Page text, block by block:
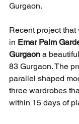
Gurgaon.
Recent project
in Emar Palm
Gurgaon a
83 Gurgaon. The
parallel shaped
three wardrobes
within 15 days of